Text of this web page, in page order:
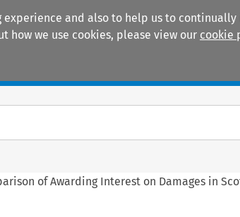
and also to help us to
we use cookies, please view our cookie
of Awarding Interest on Damages in